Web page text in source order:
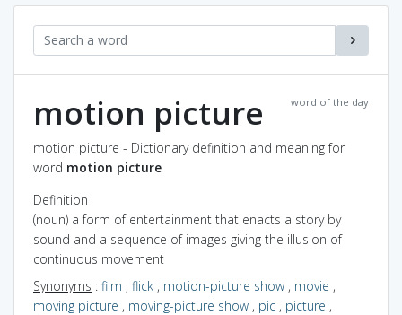
word of the day
motion picture
motion picture - Dictionary definition and meaning for
word motion picture
Definition
(noun) a form of entertainment that enacts a story by
sound and a sequence of images giving the illusion of
continuous movement
Synonyms : film , flick , motion-picture show , movie ,
moving picture , moving-picture show , pic , picture ,